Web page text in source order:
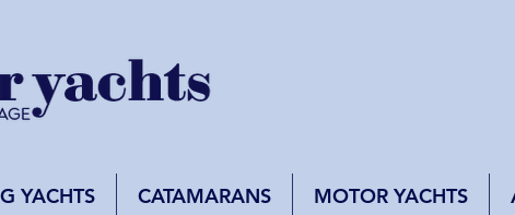
YACHTS CATAMARANS MOTOR YACHTS